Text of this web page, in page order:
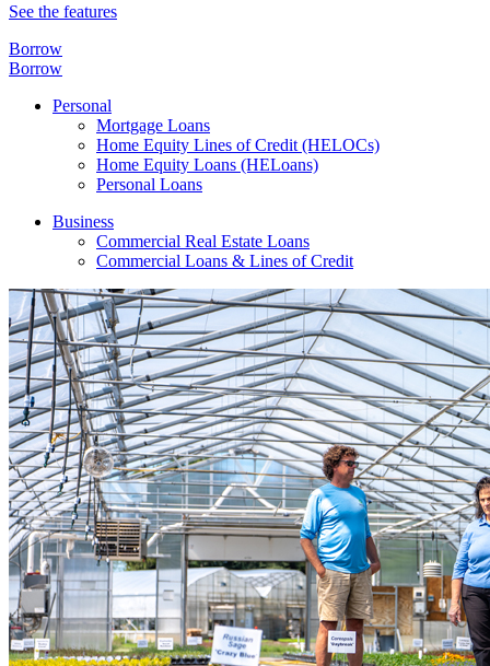
See the features
Borrow
Borrow
Personal
Mortgage Loans
Home Equity Lines of Credit (HELOCs)
Home Equity Loans (HELoans)
Personal Loans
Business
Commercial Real Estate Loans
Commercial Loans & Lines of Credit